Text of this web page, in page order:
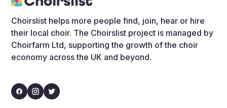
Choirslist helps more people find, join, hear or hire
their local choir. The Choirslist project is managed by
Choirfarm Ltd, supporting the growth of the choir
economy across the UK and beyond.